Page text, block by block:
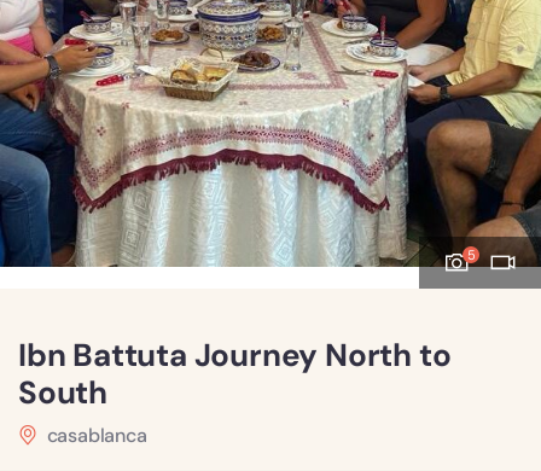
5
Ibn Battuta Journey North to
South
casablanca